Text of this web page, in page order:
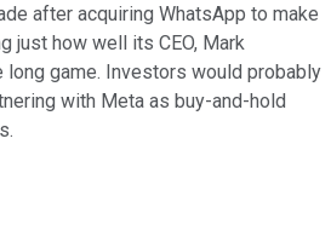
after acquiring WhatsApp to make
just how well its CEO, Mark
long game. Investors would probably
with Meta as buy-and-hold